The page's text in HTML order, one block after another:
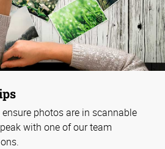
ensure photos are in scannable
with one of our team